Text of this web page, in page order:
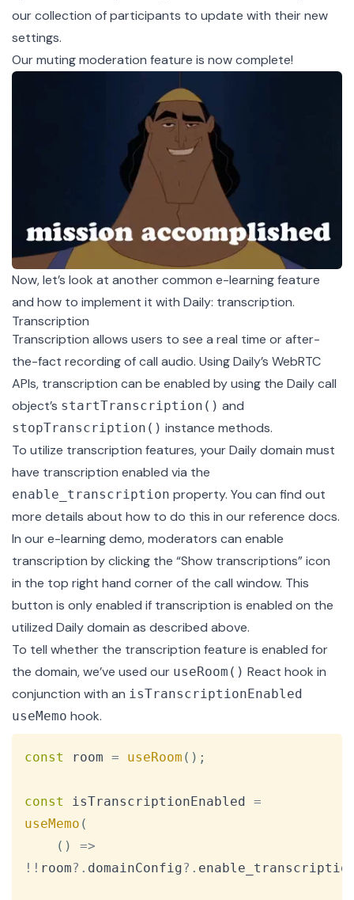
our collection of participants to update with their new
settings.
Our muting moderation feature is now complete!
Now, let’s look at another common e-learning feature
and how to implement it with Daily: transcription.
Transcription
Transcription allows users to see a real time or after-
the-fact recording of call audio. Using Daily’s WebRTC
APIs, transcription can be enabled by using the Daily call
object’s startTranscription() and
stopTranscription() instance methods.
To utilize transcription features, your Daily domain must
have transcription enabled via the
enable_transcription property. You can find out
more details about how to do this in ourreference docs.
In our e-learning demo, moderators can enable
transcription by clicking the “Show transcriptions” icon
in the top right hand corner of the call window. This
button is only enabled if transcription is enabled on the
utilized Daily domain as described above.
To tell whether the transcription feature is enabled for
the domain, we’ve used our useRoom() React hook in
conjunction with an isTranscriptionEnabled
useMemo hook.
const room = useRoom ( ) ;
const isTranscriptionEnabled =
useMemo (
( )
=>
! ! room?. domainConfig?.